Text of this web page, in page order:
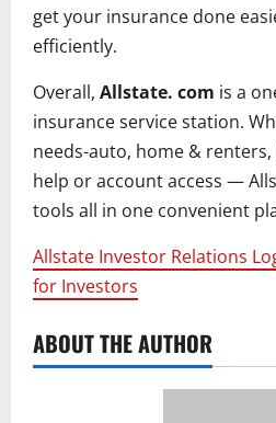
get your insurance done
efficiently.
Overall, Allstate. com is a
insurance service station.
needs-auto, home &
help or account access —
tools all in one convenient
Allstate Investor Relations
for Investors
ABOUT THE AUTHOR